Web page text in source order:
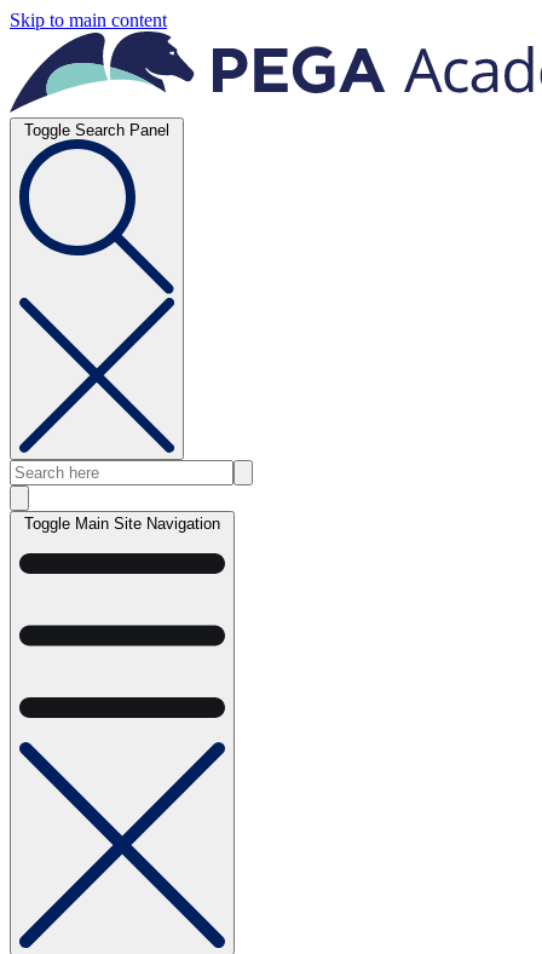
Skip to main content
Toggle Search Panel
Toggle Main Site Navigation